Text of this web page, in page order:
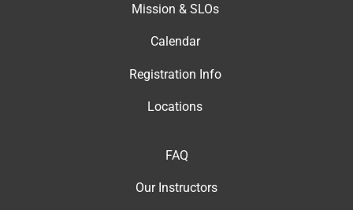
Mission & SLOs
Calendar
Registration Info
Locations
FAQ
Our Instructors